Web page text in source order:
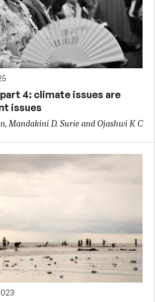
4: climate issues are
issues
Mandakini D. Surie and Ojashwi K C